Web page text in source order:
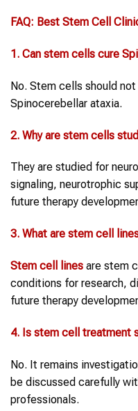
FAQ: Best Stem Cell
1. Can stem cells cure
No. Stem cells should
Spinocerebellar ataxia.
2. Why are stem cells
They are studied for
signaling, neurotrophic
future therapy
3. What are stem cell
Stem cell lines are stem
conditions for research,
future therapy
4. Is stem cell treatment
No. It remains
be discussed carefully
professionals.